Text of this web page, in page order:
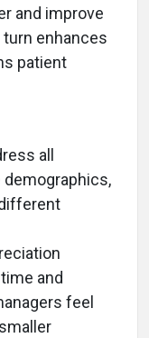
and improve
enhances
patient
all
and
feel